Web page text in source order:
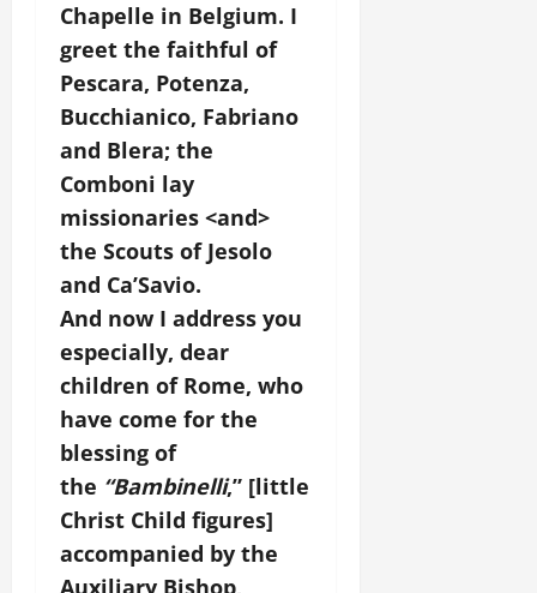
Chapelle in Belgium. I
greet the faithful of
Pescara, Potenza,
Bucchianico, Fabriano
and Blera; the
Comboni lay
missionaries <and>
the Scouts of Jesolo
and Ca’Savio.
And now I address you
especially, dear
children of Rome, who
have come for the
blessing of
the “Bambinelli,” [little
Christ Child figures]
accompanied by the
Auxiliary Bishop,